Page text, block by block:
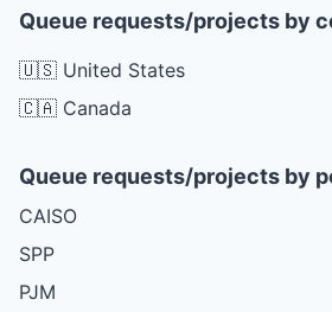
Queue requests/projects by
🇺🇸 United States
🇨🇦 Canada
Queue requests/projects by
CAISO
SPP
PJM